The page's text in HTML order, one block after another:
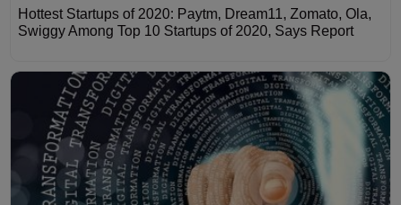
Hottest Startups of 2020: Paytm, Dream11, Zomato, Ola,
Swiggy Among Top 10 Startups of 2020, Says Report